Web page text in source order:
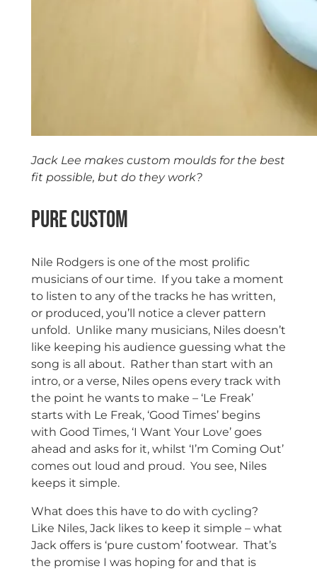
Jack Lee makes custom moulds for the best
fit possible, but do they work?
Pure Custom
Nile Rodgers is one of the most prolific
musicians of our time. If you take a moment
to listen to any of the tracks he has written,
or produced, you’ll notice a clever pattern
unfold. Unlike many musicians, Niles doesn’t
like keeping his audience guessing what the
song is all about. Rather than start with an
intro, or a verse, Niles opens every track with
the point he wants to make – ‘Le Freak’
starts with Le Freak, ‘Good Times’ begins
with Good Times, ‘I Want Your Love’ goes
ahead and asks for it, whilst ‘I’m Coming Out’
comes out loud and proud. You see, Niles
keeps it simple.
What does this have to do with cycling?
Like Niles, Jack likes to keep it simple – what
Jack offers is ‘pure custom’ footwear. That’s
the promise I was hoping for and that is